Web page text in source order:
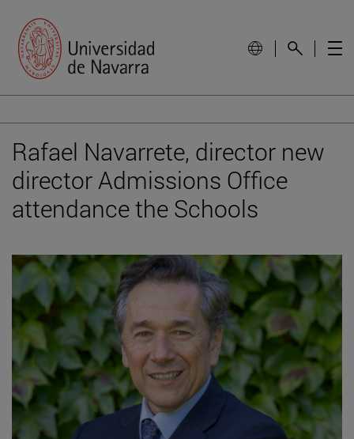
Rafael Navarrete, director new
director Admissions Office
attendance the Schools